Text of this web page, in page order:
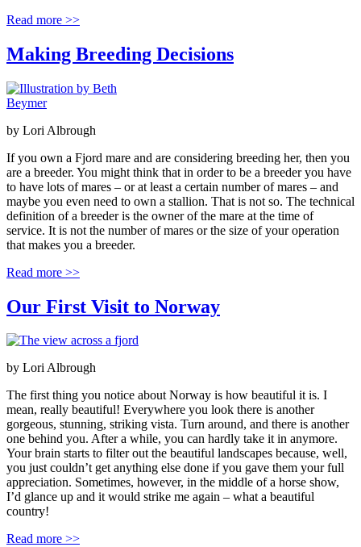
Read more >>
Making Breeding Decisions
by Lori Albrough
If you own a Fjord mare and are considering breeding her, then you
are a breeder. You might think that in order to be a breeder you have
to have lots of mares – or at least a certain number of mares – and
maybe you even need to own a stallion. That is not so. The technical
definition of a breeder is the owner of the mare at the time of
service. It is not the number of mares or the size of your operation
that makes you a breeder.
Read more >>
Our First Visit to Norway
by Lori Albrough
The first thing you notice about Norway is how beautiful it is. I
mean, really beautiful! Everywhere you look there is another
gorgeous, stunning, striking vista. Turn around, and there is another
one behind you. After a while, you can hardly take it in anymore.
Your brain starts to filter out the beautiful landscapes because, well,
you just couldn’t get anything else done if you gave them your full
appreciation. Sometimes, however, in the middle of a horse show,
I’d glance up and it would strike me again – what a beautiful
country!
Read more >>